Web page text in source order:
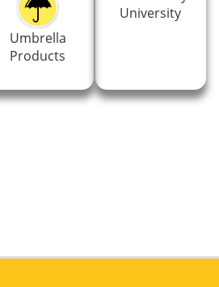
Umbrella
Products
University